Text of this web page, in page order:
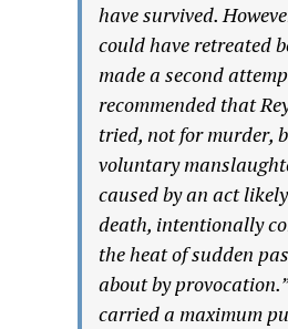
have survived.
could have retreated
made a second
recommended that
tried, not for murder,
voluntary
caused by an act
death, intentionally
the heat of sudden
about by
carried a maximum